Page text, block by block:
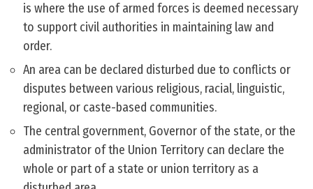
is where the use of armed forces is deemed necessary
to support civil authorities in maintaining law and
order.
An area can be declared disturbed due to conflicts or
disputes between various religious, racial, linguistic,
regional, or caste-based communities.
The central government, Governor of the state, or the
administrator of the Union Territory can declare the
whole or part of a state or union territory as a